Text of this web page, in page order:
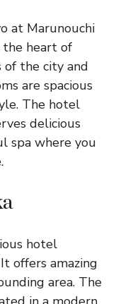
at Marunouchi
heart of
of the city and
are spacious
The hotel
delicious
spa where you
hotel
offers amazing
area. The